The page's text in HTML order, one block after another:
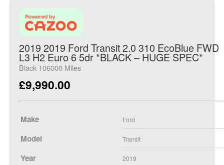
2019 2019 Ford Transit 2.0 310 EcoBlue FWD
L3 H2 Euro 6 5dr *BLACK – HUGE SPEC*
Black 106000 Miles
£9,990.00
Make Ford
Model Transit
Year 2019